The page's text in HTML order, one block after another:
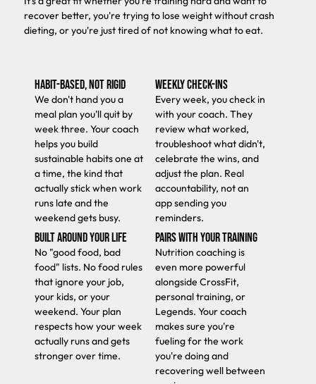
recover better, you're trying to lose weight without crash
dieting, or you're just tired of not knowing what to eat.
HABIT-BASED, NOT RIGID
We don't hand you a
meal plan you'll quit by
week three. Your coach
helps you build
sustainable habits one at
a time, the kind that
actually stick when work
runs late and the
weekend gets busy.
WEEKLY CHECK-INS
Every week, you check in
with your coach. They
review what worked,
troubleshoot what didn't,
celebrate the wins, and
adjust the plan. Real
accountability, not an
app sending you
reminders.
BUILT AROUND YOUR LIFE
No "good food, bad
food" lists. No food rules
that ignore your job,
your kids, or your
weekend. Your plan
respects how your week
actually runs and gets
stronger over time.
PAIRS WITH YOUR TRAINING
Nutrition coaching is
even more powerful
alongside CrossFit,
personal training, or
Legends. Your coach
makes sure you're
fueling for the work
you're doing and
recovering well between